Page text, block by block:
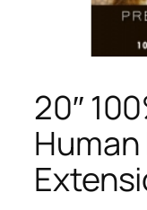
20″